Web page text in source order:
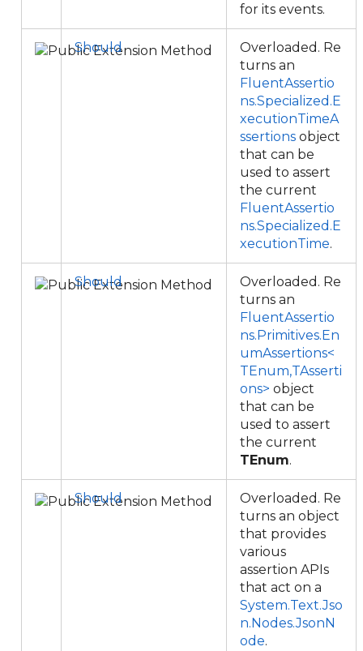
for its events.
Should
Overloaded. Re
turns an
FluentAssertio
ns.Specialized.E
xecutionTimeA
ssertions object
that can be
used to assert
the current
FluentAssertio
ns.Specialized.E
xecutionTime.
Should
Overloaded. Re
turns an
FluentAssertio
ns.Primitives.En
umAssertions<
TEnum,TAsserti
ons> object
that can be
used to assert
the current
TEnum.
Should
Overloaded. Re
turns an object
that provides
various
assertion APIs
that act on a
System.Text.Jso
n.Nodes.JsonN
ode.